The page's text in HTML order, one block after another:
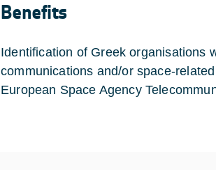
Benefits
Identification of Greek organisations
communications and/or space-
European Space Agency